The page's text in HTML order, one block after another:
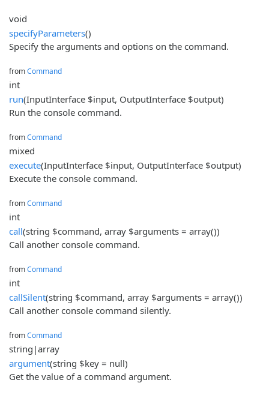
void
specifyParameters()
Specify the arguments and options on the command.
fromCommand
int
run(InputInterface $input, OutputInterface $output)
Run the console command.
fromCommand
mixed
execute(InputInterface $input, OutputInterface $output)
Execute the console command.
fromCommand
int
call(string $command, array $arguments = array())
Call another console command.
fromCommand
int
callSilent(string $command, array $arguments = array())
Call another console command silently.
fromCommand
string|array
argument(string $key = null)
Get the value of a command argument.